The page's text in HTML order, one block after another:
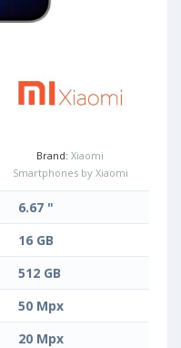
Brand: Xiaomi
Smartphones by Xiaomi
6.67 "
16 GB
512 GB
50 Mpx
20 Mpx